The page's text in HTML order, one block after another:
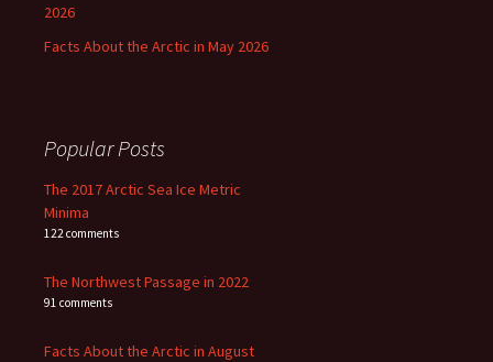
2026
Facts About the Arctic in May 2026
Popular Posts
The 2017 Arctic Sea Ice Metric
Minima
122 comments
The Northwest Passage in 2022
91 comments
Facts About the Arctic in August